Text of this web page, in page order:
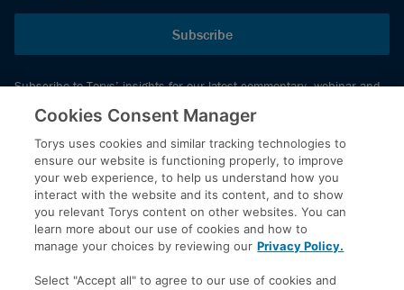
Subscribe
Subscribe to Torys’ insights for our latest commentary, webinar and
events schedule and more.
© 2026 Torys LLP. All rights reserved.
Privacy Policy
Copyright
Disclaimer
Cookies Consent Manager
Torys uses cookies and similar tracking technologies to
ensure our website is functioning properly, to improve
your web experience, to help us understand how you
interact with the website and its content, and to show
you relevant Torys content on other websites. You can
learn more about our use of cookies and how to
manage your choices by reviewing our Privacy Policy.
Select "Accept all" to agree to our use of cookies and